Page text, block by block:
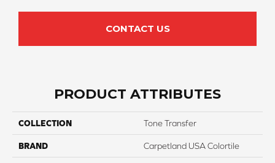
CONTACT US
PRODUCT ATTRIBUTES
COLLECTION Tone Transfer
BRAND Carpetland USA Colortile